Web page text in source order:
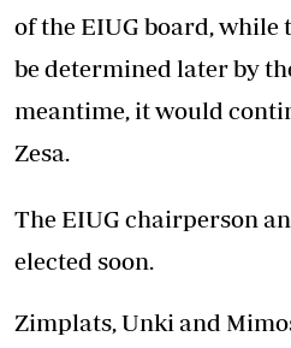
of the EIUG board,
be determined later by
meantime, it would
Zesa.
The EIUG chairperson
elected soon.
Zimplats, Unki and